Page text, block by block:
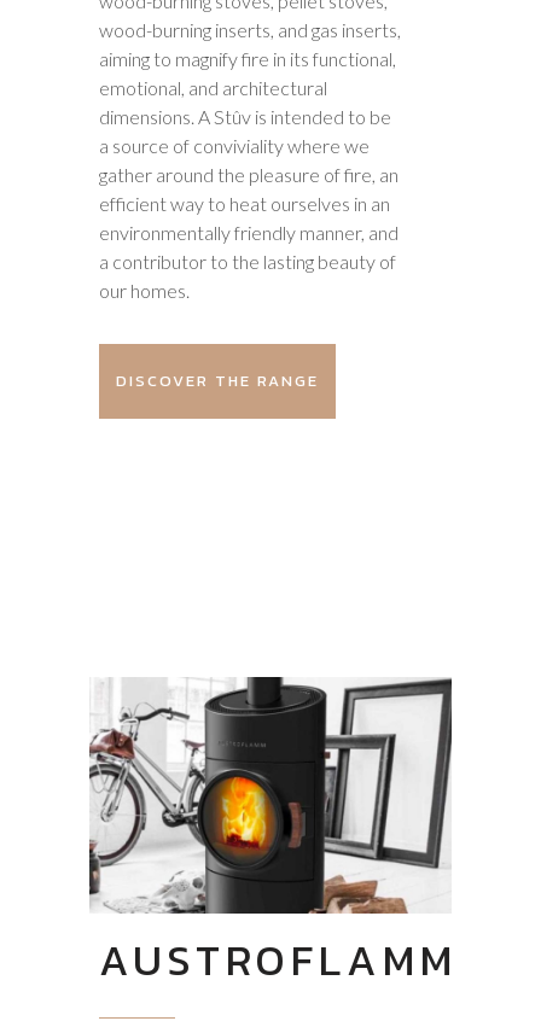
wood-burning inserts, and gas inserts,
aiming to magnify fire in its functional,
emotional, and architectural
dimensions. A Stûv is intended to be
a source of conviviality where we
gather around the pleasure of fire, an
efficient way to heat ourselves in an
environmentally friendly manner, and
a contributor to the lasting beauty of
our homes.
DISCOVER THE RANGE
AUSTROFLAMM